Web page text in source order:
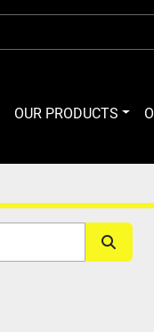
OUR PRODUCTS